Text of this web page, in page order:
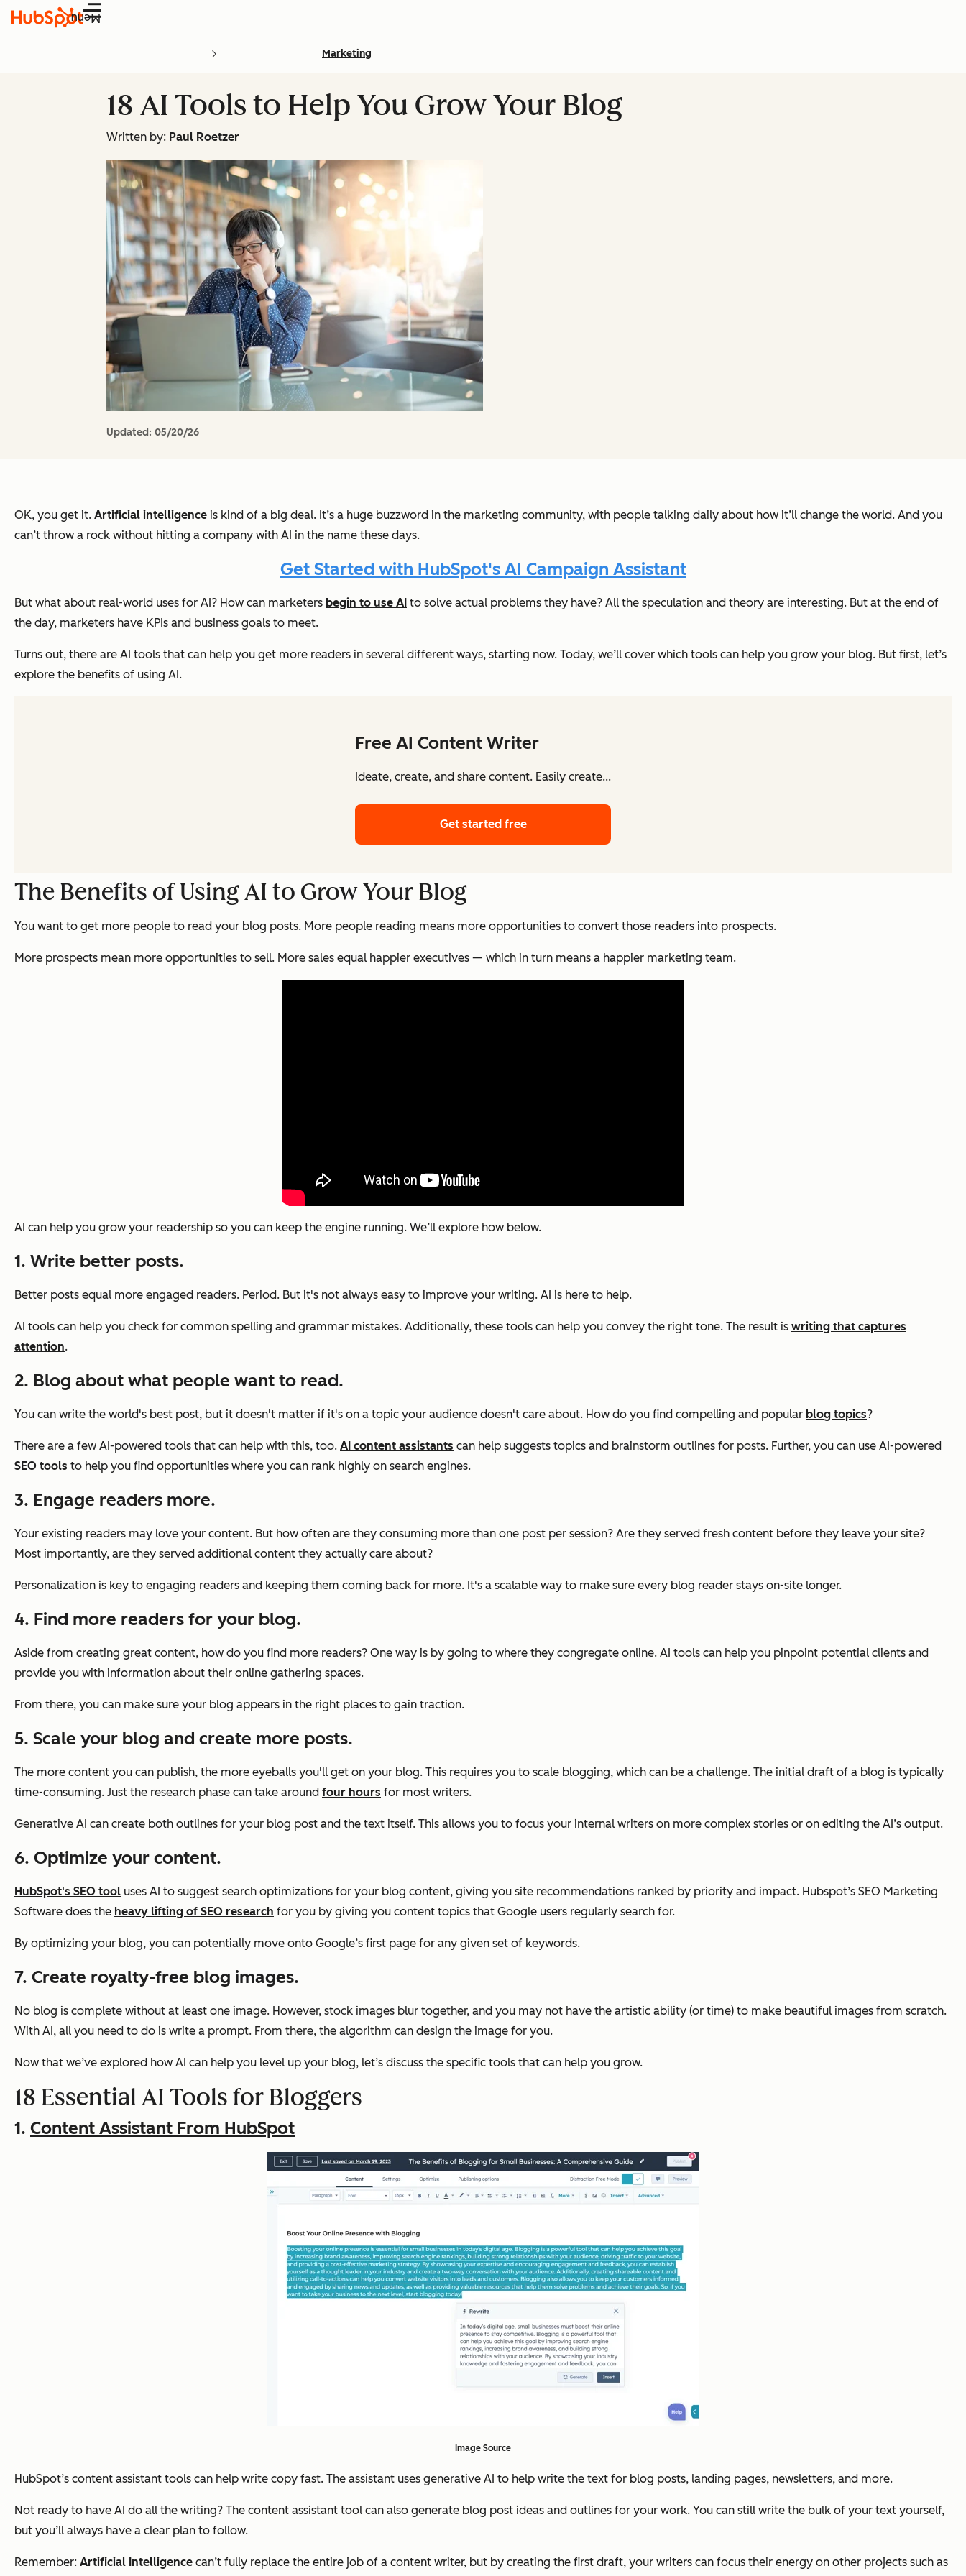
Menu
Marketing
18 AI Tools to Help You Grow Your Blog
Written by: Paul Roetzer
Updated: 05/20/26
OK, you get it. Artificial intelligence is kind of a big deal. It’s a huge buzzword in the marketing community, with people talking daily about how it’ll change the world. And you
can’t throw a rock without hitting a company with AI in the name these days.
Get Started with HubSpot's AI Campaign Assistant
But what about real-world uses for AI? How can marketers begin to use AI to solve actual problems they have? All the speculation and theory are interesting. But at the end of
the day, marketers have KPIs and business goals to meet.
Turns out, there are AI tools that can help you get more readers in several different ways, starting now. Today, we’ll cover which tools can help you grow your blog. But first, let’s
explore the benefits of using AI.
Free AI Content Writer
Ideate, create, and share content. Easily create...
Get started free
The Benefits of Using AI to Grow Your Blog
You want to get more people to read your blog posts. More people reading means more opportunities to convert those readers into prospects.
More prospects mean more opportunities to sell. More sales equal happier executives — which in turn means a happier marketing team.
AI can help you grow your readership so you can keep the engine running. We’ll explore how below.
1. Write better posts.
Better posts equal more engaged readers. Period. But it's not always easy to improve your writing. AI is here to help.
AI tools can help you check for common spelling and grammar mistakes. Additionally, these tools can help you convey the right tone. The result is writing that captures
attention.
2. Blog about what people want to read.
You can write the world's best post, but it doesn't matter if it's on a topic your audience doesn't care about. How do you find compelling and popular blog topics?
There are a few AI-powered tools that can help with this, too. AI content assistants can help suggests topics and brainstorm outlines for posts. Further, you can use AI-powered
SEO tools to help you find opportunities where you can rank highly on search engines.
3. Engage readers more.
Your existing readers may love your content. But how often are they consuming more than one post per session? Are they served fresh content before they leave your site?
Most importantly, are they served additional content they actually care about?
Personalization is key to engaging readers and keeping them coming back for more. It's a scalable way to make sure every blog reader stays on-site longer.
4. Find more readers for your blog.
Aside from creating great content, how do you find more readers? One way is by going to where they congregate online. AI tools can help you pinpoint potential clients and
provide you with information about their online gathering spaces.
From there, you can make sure your blog appears in the right places to gain traction.
5. Scale your blog and create more posts.
The more content you can publish, the more eyeballs you'll get on your blog. This requires you to scale blogging, which can be a challenge. The initial draft of a blog is typically
time-consuming. Just the research phase can take around four hours for most writers.
Generative AI can create both outlines for your blog post and the text itself. This allows you to focus your internal writers on more complex stories or on editing the AI’s output.
6. Optimize your content.
HubSpot's SEO tool uses AI to suggest search optimizations for your blog content, giving you site recommendations ranked by priority and impact. Hubspot’s SEO Marketing
Software does the heavy lifting of SEO research for you by giving you content topics that Google users regularly search for.
By optimizing your blog, you can potentially move onto Google’s first page for any given set of keywords.
7. Create royalty-free blog images.
No blog is complete without at least one image. However, stock images blur together, and you may not have the artistic ability (or time) to make beautiful images from scratch.
With AI, all you need to do is write a prompt. From there, the algorithm can design the image for you.
Now that we’ve explored how AI can help you level up your blog, let’s discuss the specific tools that can help you grow.
18 Essential AI Tools for Bloggers
1. Content Assistant From HubSpot
Image Source
HubSpot’s content assistant tools can help write copy fast. The assistant uses generative AI to help write the text for blog posts, landing pages, newsletters, and more.
Not ready to have AI do all the writing? The content assistant tool can also generate blog post ideas and outlines for your work. You can still write the bulk of your text yourself,
but you’ll always have a clear plan to follow.
Remember: Artificial Intelligence can’t fully replace the entire job of a content writer, but by creating the first draft, your writers can focus their energy on other projects such as